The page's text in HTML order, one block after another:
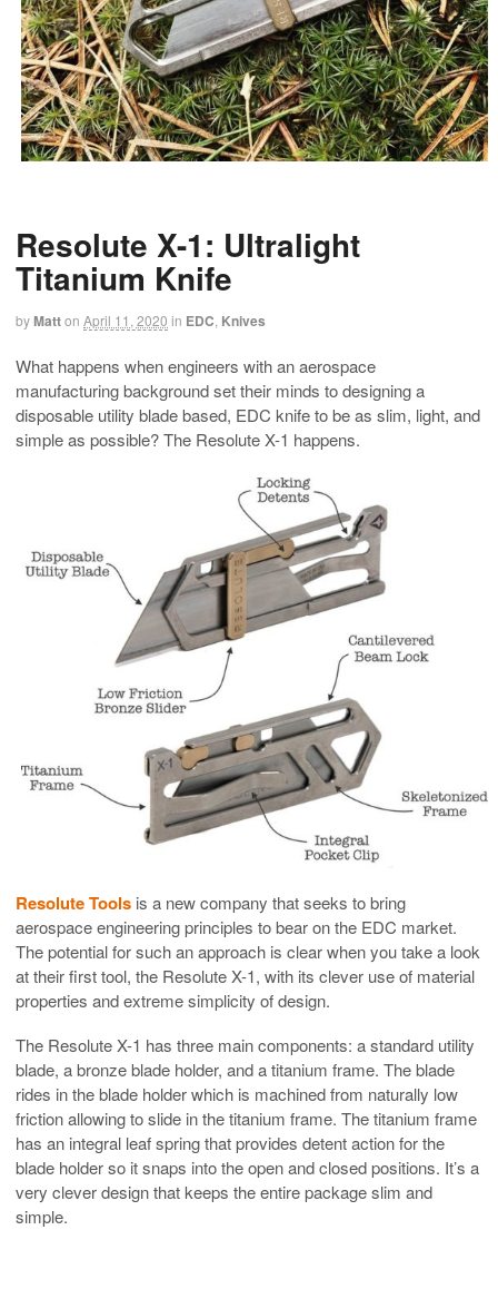
Resolute X-1: Ultralight
Titanium Knife
byMatton April 11, 2020 in EDC Knives
What happens when engineers with an aerospace
manufacturing background set their minds to designing a
disposable utility blade based, EDC knife to be as slim, light, and
simple as possible? The Resolute X-1 happens.
Resolute Tools is a new company that seeks to bring
aerospace engineering principles to bear on the EDC market.
The potential for such an approach is clear when you take a look
at their first tool, the Resolute X-1, with its clever use of material
properties and extreme simplicity of design.
The Resolute X-1 has three main components: a standard utility
blade, a bronze blade holder, and a titanium frame. The blade
rides in the blade holder which is machined from naturally low
friction allowing to slide in the titanium frame. The titanium frame
has an integral leaf spring that provides detent action for the
blade holder so it snaps into the open and closed positions. It’s a
very clever design that keeps the entire package slim and
simple.